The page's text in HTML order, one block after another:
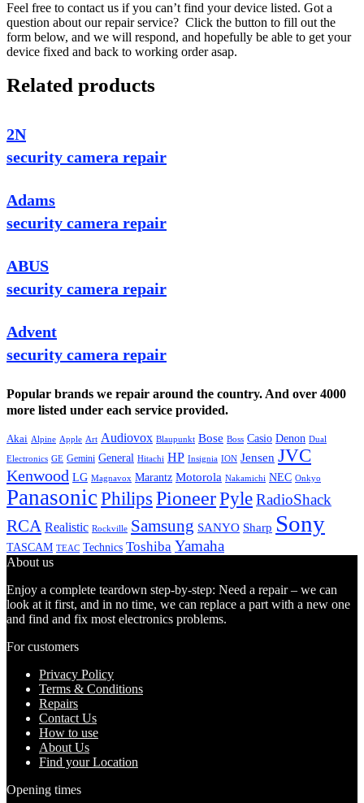
Feel free to contact us if you can’t find your device listed. Got a
question about our repair service? Click the button to fill out the
form below, and we will respond, and hopefully be able to get your
device fixed and back to working order asap.
Related products
2N
security camera repair
Adams
security camera repair
ABUS
security camera repair
Advent
security camera repair
Popular brands we repair around the country. And over 4000
more listed under each service provided.
Akai Alpine Apple Art Audiovox Blaupunkt Bose Boss Casio Denon Dual
Electronics GE Gemini General Hitachi HP Insignia ION Jensen JVC
Kenwood LG Magnavox Marantz Motorola Nakamichi NEC Onkyo
PanasonicPhilips PioneerPyleRadioShack
RCA Realistic Rockville Samsung SANYO Sharp Sony
TASCAM TEAC Technics Toshiba Yamaha
About us
Enjoy a complete teardown step-by-step: Need a repair – we can
look at it first, and in no time, we can replace a part with a new one
and find and fix most electronics problems.
For customers
Privacy Policy
Terms & Conditions
Repairs
Contact Us
How to use
About Us
Find your Location
Opening times